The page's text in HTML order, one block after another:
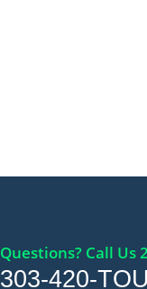
Questions? Call Us
303-420-